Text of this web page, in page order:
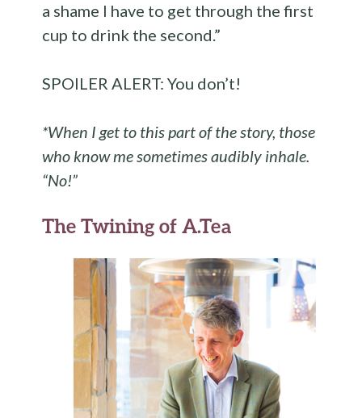
a shame I have to get through the first
cup to drink the second.”
SPOILER ALERT: You don’t!
*When I get to this part of the story, those
who know me sometimes audibly inhale.
“No!”
The Twining of A.Tea